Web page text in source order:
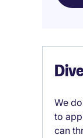
We
to
can